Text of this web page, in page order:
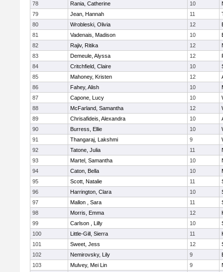
78
Rania, Catherine 10
79
Jean, Hannah 11
80
Wrobleski, Olivia 12
81
Vadenais, Madison 10
82
Rajiv, Ritika 12
83
Demeule, Alyssa 12
84
Critchfield, Claire 10
85
Mahoney, Kristen 12
86
Fahey, Alish 10
87
Capone, Lucy 10
88
McFarland, Samantha 12
89
Chrisafideis, Alexandra 10
90
Burress, Ellie 10
91
Thangaraj, Lakshmi 9
92
Tatone, Julia 11
93
Martel, Samantha 10
94
Caton, Bella 10
95
Scott, Natalie 11
96
Harrington, Clara 10
97
Mallon , Sara 11
98
Morris, Emma 12
99
Carlson , Lilly 10
100
Little-Gill, Sierra 11
101
Sweet, Jess 12
102
Nemirovsky, Lily 9
103
Mulvey, Mei Lin 9